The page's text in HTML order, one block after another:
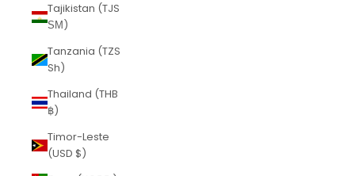
Tajikistan (TJS
ЅМ)
Tanzania (TZS
Sh)
Thailand (THB
฿)
Timor-Leste
(USD $)